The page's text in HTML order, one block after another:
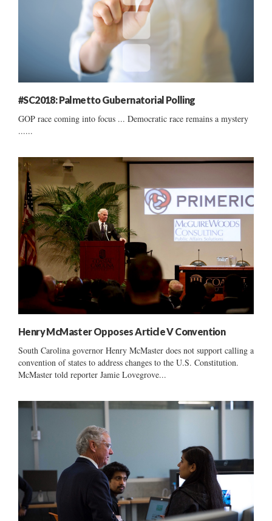
#SC2018: Palmetto Gubernatorial Polling
GOP race coming into focus ... Democratic race remains a mystery
......
Henry McMaster Opposes Article V Convention
South Carolina governor Henry McMaster does not support calling a
convention of states to address changes to the U.S. Constitution.
McMaster told reporter Jamie Lovegrove...